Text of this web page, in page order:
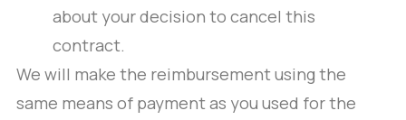
about your decision to cancel this
contract.
We will make the reimbursement using the
same means of payment as you used for the